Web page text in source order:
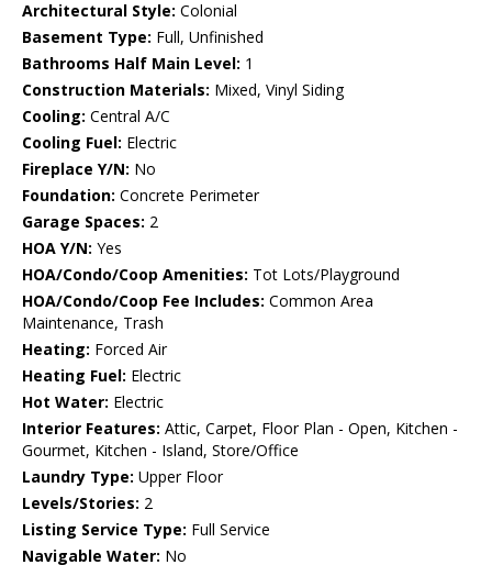
Architectural Style: Colonial
Basement Type: Full, Unfinished
Bathrooms Half Main Level: 1
Construction Materials: Mixed, Vinyl Siding
Cooling: Central A/C
Cooling Fuel: Electric
Fireplace Y/N: No
Foundation: Concrete Perimeter
Garage Spaces: 2
HOA Y/N: Yes
HOA/Condo/Coop Amenities: Tot Lots/Playground
HOA/Condo/Coop Fee Includes: Common Area
Maintenance, Trash
Heating: Forced Air
Heating Fuel: Electric
Hot Water: Electric
Interior Features: Attic, Carpet, Floor Plan - Open, Kitchen -
Gourmet, Kitchen - Island, Store/Office
Laundry Type: Upper Floor
Levels/Stories: 2
Listing Service Type: Full Service
Navigable Water: No